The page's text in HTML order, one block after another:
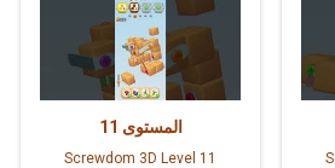
المستوى 11
Screwdom 3D Level 11